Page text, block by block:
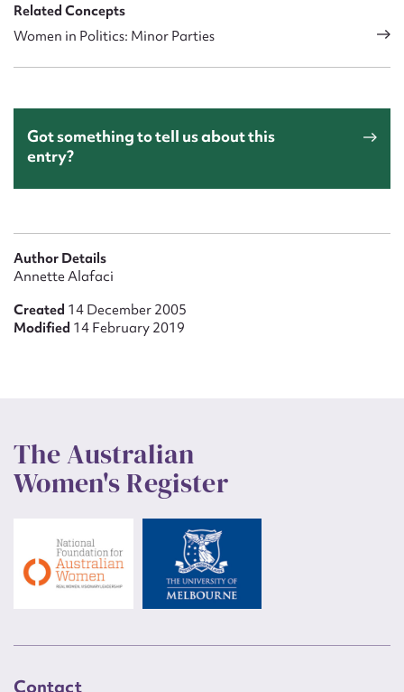
Related Concepts
Women in Politics: Minor Parties
Got something to tell us about this
entry?
Author Details
Annette Alafaci
Created 14 December 2005
Modified 14 February 2019
The Australian
Women's Register
Contact